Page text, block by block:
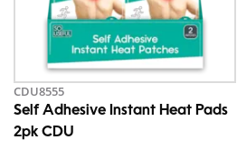
CDU8555
Self Adhesive Instant Heat Pads
2pk CDU